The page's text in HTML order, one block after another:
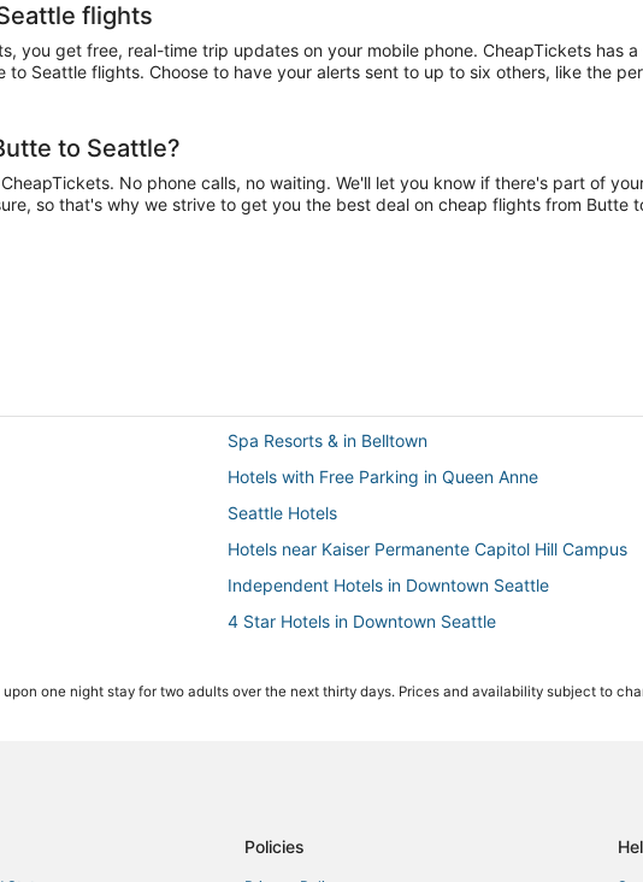
flights
you get free, real-time trip updates on your mobile phone. CheapTickets has
Seattle flights. Choose to have your alerts sent to up to six others, like the
to Seattle?
No phone calls, no waiting. We'll let you know if there's part of
so that's why we strive to get you the best deal on cheap flights from Butte
Spa Resorts & in Belltown
Hotels with Free Parking in Queen Anne
Seattle Hotels
Hotels near Kaiser Permanente Capitol Hill Campus
Independent Hotels in Downtown Seattle
4 Star Hotels in Downtown Seattle
Squire Park Hotels
Condo Rentals in Seattle
one night stay for two adults over the next thirty days. Prices and availability subject to
Policies